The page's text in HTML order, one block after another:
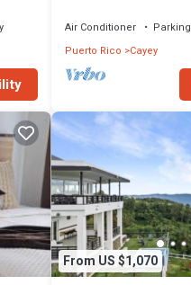
Air Conditioner Parking
Puerto Rico Cayey
From US $1,070